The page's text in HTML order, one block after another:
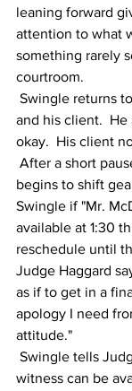
leaning forward
attention to what
something rarely
courtroom.
and his client.  He
okay.  His client
begins to shift
Swingle if "Mr.
available at 1:30
reschedule until
Judge Haggard
as if to get in a
apology I need
attitude."
witness can be